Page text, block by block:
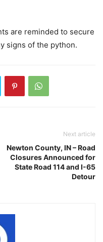
are reminded to secure
signs of the python.
Next article
Newton County, IN – Road
Closures Announced for
State Road 114 and I-65
Detour